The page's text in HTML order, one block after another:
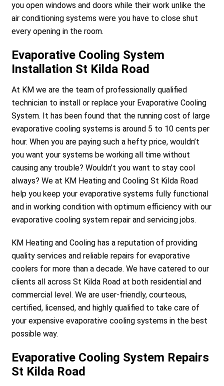
you open windows and doors while their work unlike the
air conditioning systems were you have to close shut
every opening in the room.
Evaporative Cooling System
Installation St Kilda Road
At KM we are the team of professionally qualified
technician to install or replace your Evaporative Cooling
System. It has been found that the running cost of large
evaporative cooling systems is around 5 to 10 cents per
hour. When you are paying such a hefty price, wouldn’t
you want your systems be working all time without
causing any trouble? Wouldn’t you want to stay cool
always? We at KM Heating and Cooling St Kilda Road
help you keep your evaporative systems fully functional
and in working condition with optimum efficiency with our
evaporative cooling system repair and servicing jobs.
KM Heating and Cooling has a reputation of providing
quality services and reliable repairs for evaporative
coolers for more than a decade. We have catered to our
clients all across St Kilda Road at both residential and
commercial level. We are user-friendly, courteous,
certified, licensed, and highly qualified to take care of
your expensive evaporative cooling systems in the best
possible way.
Evaporative Cooling System Repairs
St Kilda Road